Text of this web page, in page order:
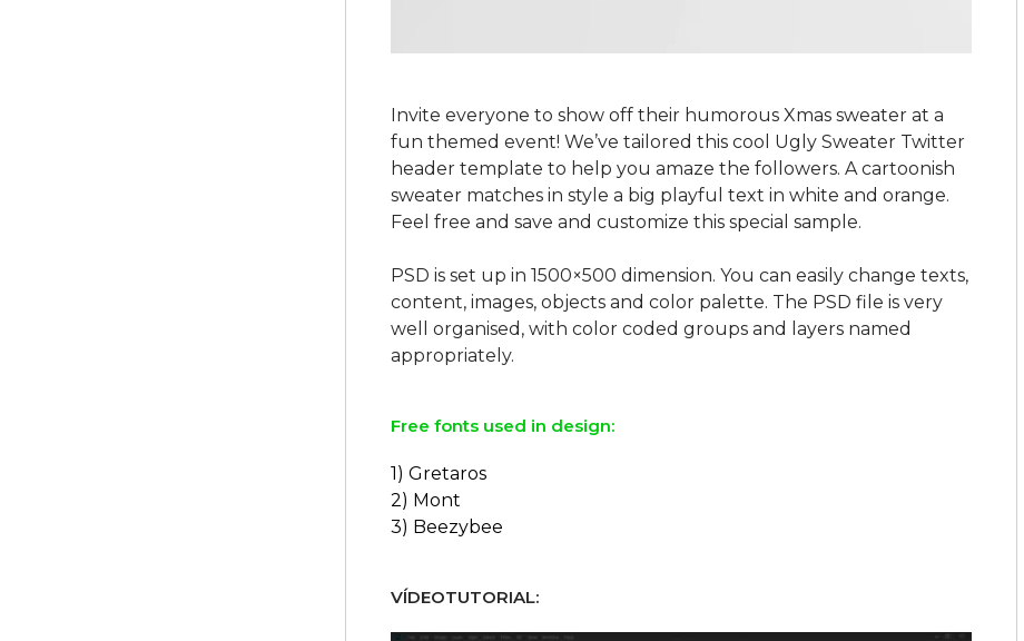
Invite everyone to show off their humorous Xmas sweater at a
fun themed event! We’ve tailored this cool Ugly Sweater Twitter
header template to help you amaze the followers. A cartoonish
sweater matches in style a big playful text in white and orange.
Feel free and save and customize this special sample.
PSD is set up in 1500×500 dimension. You can easily change texts,
content, images, objects and color palette. The PSD file is very
well organised, with color coded groups and layers named
Free fonts used in design:
1) Gretaros
2) Mont
3) Beezybee
VÍDEOTUTORIAL: